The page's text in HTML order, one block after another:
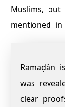
Muslims, but
mentioned in
Ramaḍân
was
clear